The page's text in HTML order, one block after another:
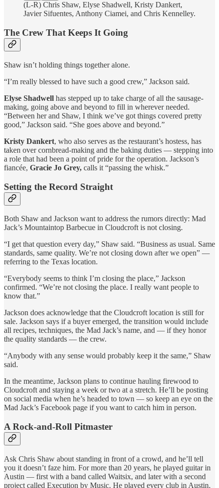
(L-R) Chris Shaw, Elyse Shadwell, Kristy Dankert,
Javier Sifuentes, Anthony Ciamei, and Chris Kennelley.
The Crew That Keeps It Going
Shaw isn’t holding things together alone.
“I’m really blessed to have such a good crew,” Jackson said.
Elyse Shadwell has stepped up to take charge of all the sausage-
making, going above and beyond to fill in wherever needed.
“Between her and Shaw, I think we’ve got things covered pretty
good,” Jackson said. “She goes above and beyond.”
Kristy Dankert, who also serves as the restaurant’s hostess, has
taken over cornbread-making and the baking duties — stepping into
a role that had been a point of pride for the operation. Jackson’s
fiancée, Gracie Jo Grey, calls it “passing the whisk.”
Setting the Record Straight
Both Shaw and Jackson want to address the rumors directly: Mad
Jack’s Mountaintop Barbecue in Cloudcroft is not closing.
“I get that question every day,” Shaw said. “Business as usual. Same
standards, same quality. We’re not closing down after we open” —
referring to the Texas location.
“Everybody seems to think I’m closing the place,” Jackson
confirmed. “We’re not closing the place. I really want people to
know that.”
Jackson does acknowledge that the Cloudcroft location is still for
sale. Jackson says if a buyer emerged, the transition would include
all recipes, techniques, the Mad Jack’s name, and — if they honor
the quality standards — the crew.
“Anybody with any sense would probably keep it the same,” Shaw
said.
In the meantime, Jackson plans to continue hauling firewood to
Cloudcroft and staying a week or two at a stretch. He’ll be posting
on social media when he’s headed to town — so keep an eye on the
Mad Jack’s Facebook page if you want to catch him in person.
A Rock-and-Roll Pitmaster
Ask Chris Shaw about standing in front of a crowd, and he’ll tell
you it doesn’t faze him. For more than 20 years, he played guitar in
Austin — first with a band called Waitsix, and later with a second
project called Execution by Music. He played every club in Austin.